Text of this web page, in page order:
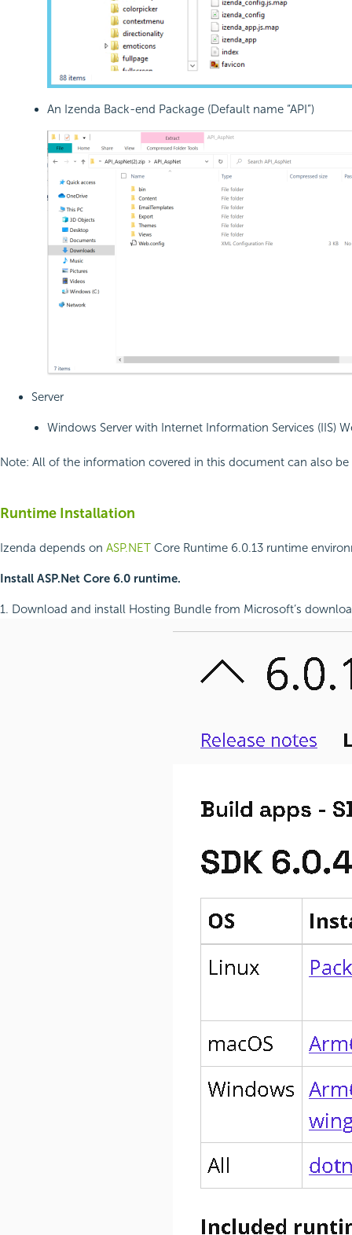
An Izenda Back-end Package (Default name “API”)
Server
Windows Server with Internet Information Services (IIS)
Note: All of the information covered in this document can also
Runtime Installation
Izenda depends on ASP.NET Core Runtime 6.0.13 runtime
Install ASP.Net Core 6.0 runtime.
1. Download and install Hosting Bundle from Microsoft’s